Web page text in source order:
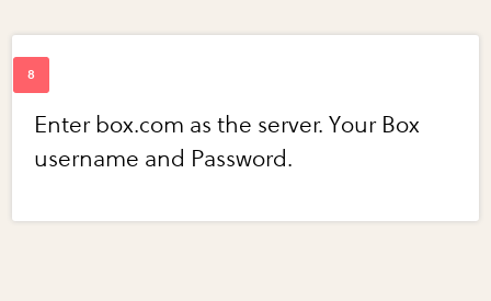
Enter box.com as the server. Your Box
username and Password.